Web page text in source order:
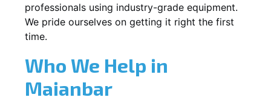
professionals using industry-grade equipment.
We pride ourselves on getting it right the first
time.
Who We Help in
Maianbar